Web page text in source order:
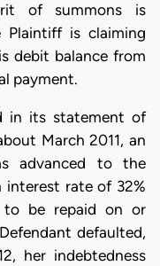
of summons is
Plaintiff is claiming
debit balance from
payment.
in its statement of
March 2011, an
advanced to the
interest rate of 32%
to be repaid on or
defaulted,
her indebtedness